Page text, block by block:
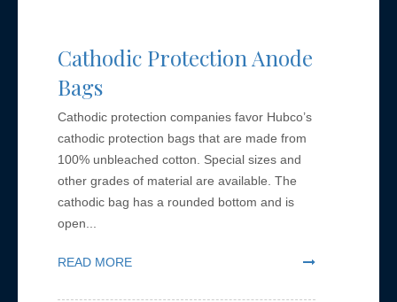
Cathodic Protection Anode
Bags
Cathodic protection companies favor Hubco’s
cathodic protection bags that are made from
100% unbleached cotton. Special sizes and
other grades of material are available. The
cathodic bag has a rounded bottom and is
open...
READ MORE